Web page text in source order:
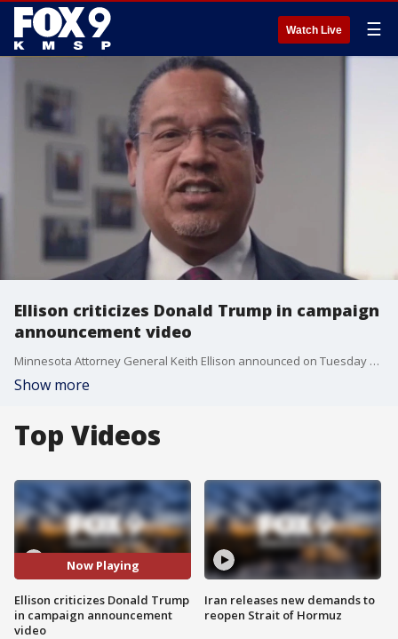
Watch Live ☰
Ellison criticizes Donald Trump in campaign
announcement video
Minnesota Attorney General Keith Ellison announced on Tuesday he's seeking a third term in 2026. In a campaign video, Ellison criticized President Donald Trump, saying he's a king and goes onto say "we do not bow to kings."
Show more
Top Videos
Now Playing
Ellison criticizes Donald Trump
in campaign announcement
video
Iran releases new demands to
reopen Strait of Hormuz